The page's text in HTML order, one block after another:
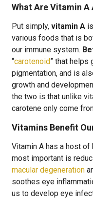
What Are Vitamin
Put simply, vitamin A
various foods that is
our immune system.
“carotenoid” that helps
pigmentation, and is
growth and
the two is that unlike
carotene only come
Vitamins Benefit
Vitamin A has a host
most important is
macular degeneration
soothes eye
us to develop eye